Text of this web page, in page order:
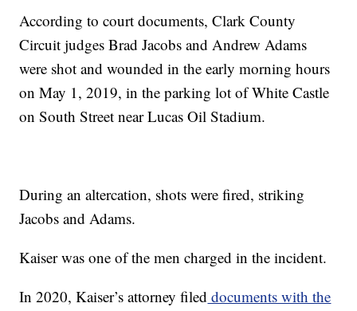
According to court documents, Clark County
Circuit judges Brad Jacobs and Andrew Adams
were shot and wounded in the early morning hours
on May 1, 2019, in the parking lot of White Castle
on South Street near Lucas Oil Stadium.
During an altercation, shots were fired, striking
Jacobs and Adams.
Kaiser was one of the men charged in the incident.
In 2020, Kaiser’s attorney filed documents with the